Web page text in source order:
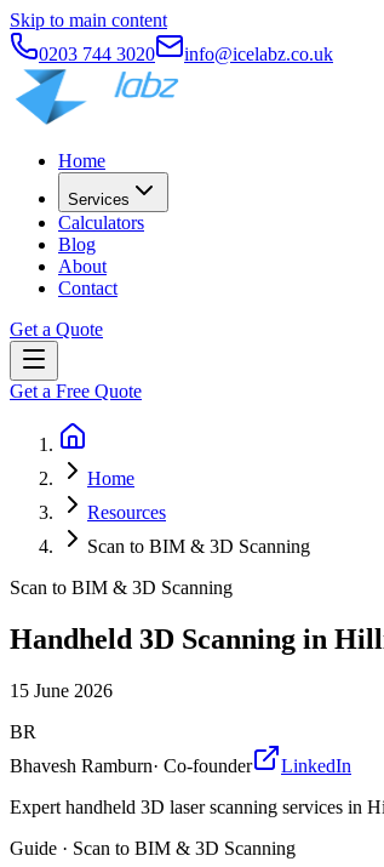
Skip to main content
0203 744 3020
info@icelabz.co.uk
Home
Services
Calculators
Blog
About
Contact
Get a Quote
Get a Free Quote
Home
Resources
Scan to BIM & 3D Scanning
Scan to BIM & 3D Scanning
Handheld 3D Scanning in
15 June 2026
BR
Bhavesh Ramburn· Co-founder
LinkedIn
Expert handheld 3D laser scanning services
Guide · Scan to BIM & 3D Scanning